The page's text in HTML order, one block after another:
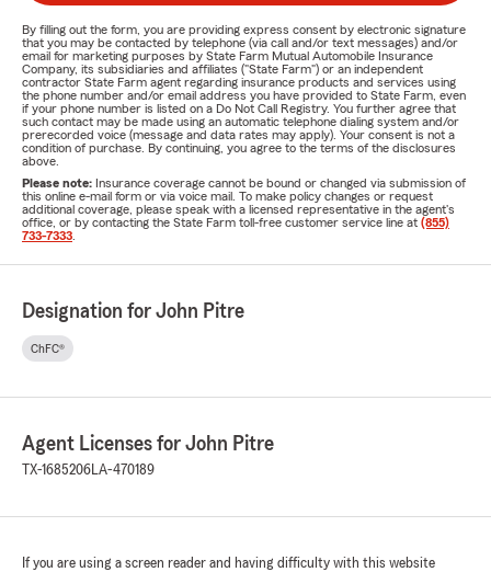
By filling out the form, you are providing express consent by electronic signature
that you may be contacted by telephone (via call and/or text messages) and/or
email for marketing purposes by State Farm Mutual Automobile Insurance
Company, its subsidiaries and affiliates ("State Farm") or an independent
contractor State Farm agent regarding insurance products and services using
the phone number and/or email address you have provided to State Farm, even
if your phone number is listed on a Do Not Call Registry. You further agree that
such contact may be made using an automatic telephone dialing system and/or
prerecorded voice (message and data rates may apply). Your consent is not a
condition of purchase. By continuing, you agree to the terms of the disclosures
above.
Please note: Insurance coverage cannot be bound or changed via submission of
this online e-mail form or via voice mail. To make policy changes or request
additional coverage, please speak with a licensed representative in the agent's
office, or by contacting the State Farm toll-free customer service line at (855)
733-7333
Designation for John Pitre
ChFC®
Agent Licenses for John Pitre
TX-1685206LA-470189
If you are using a screen reader and having difficulty with this website